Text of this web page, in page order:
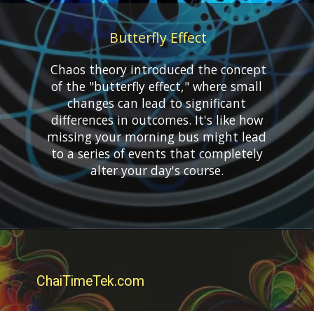
Chaos theory introduced the concept
of the "butterfly effect," where small
changes can lead to significant
differences in outcomes. It's like how
missing your morning bus might lead
to a series of events that completely
alter your day's course.
Butterfly Effect
ChaiTimeTek.com